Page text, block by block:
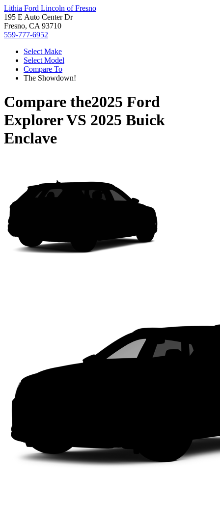
Lithia Ford Lincoln of Fresno
195 E Auto Center Dr
Fresno, CA 93710
559-777-6952
Select Make
Select Model
Compare To
The Showdown!
Compare the2025 Ford
ExplorerVS 2025 Buick
Enclave